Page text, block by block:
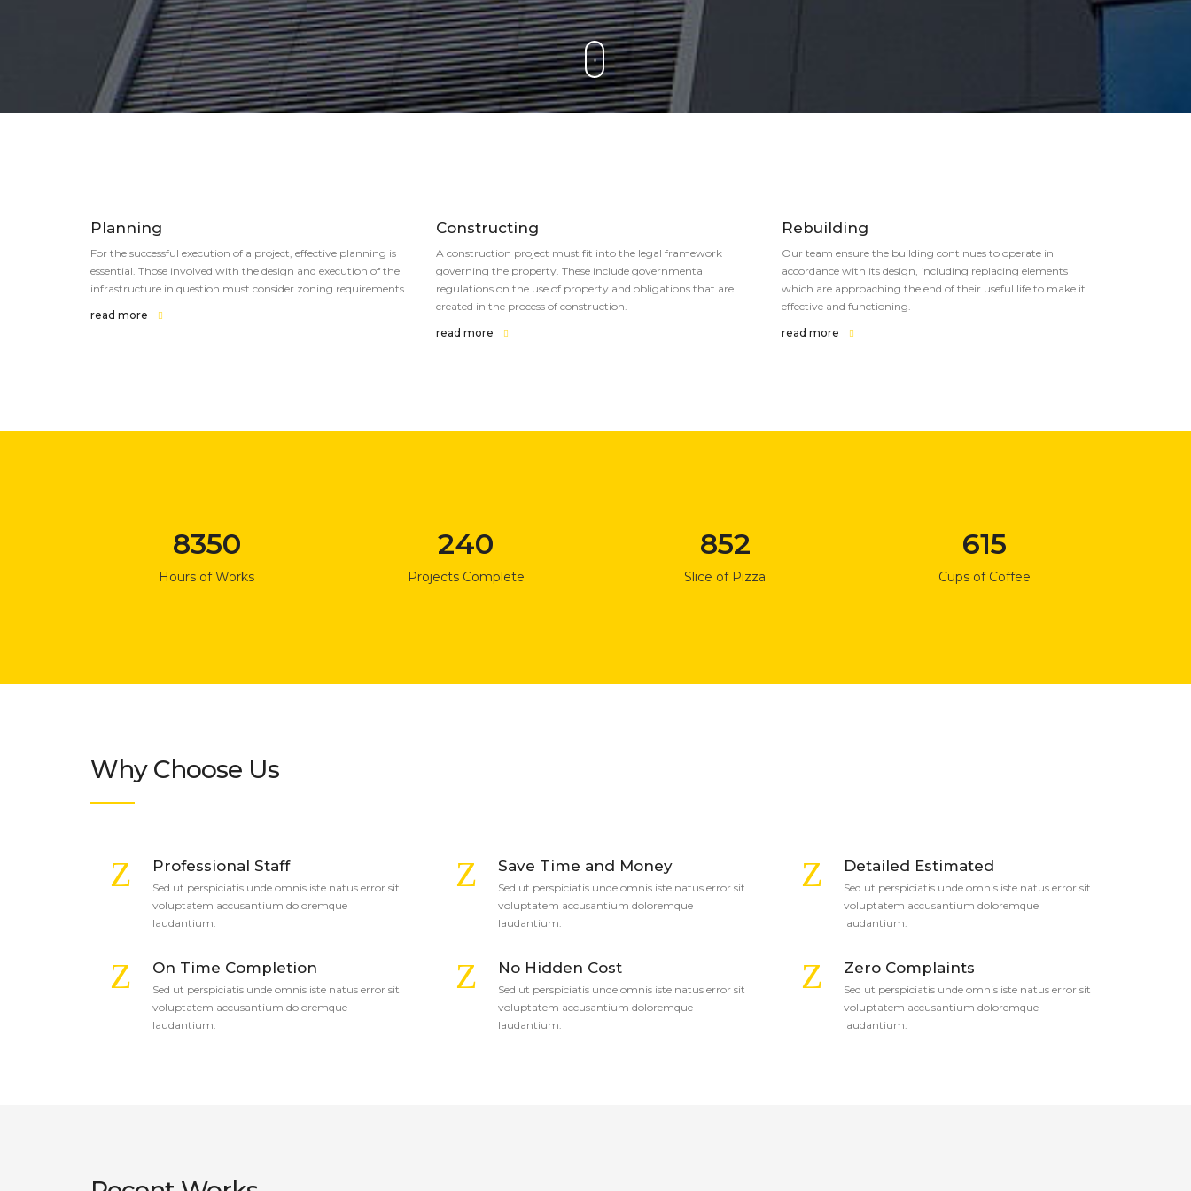
Planning
For the successful execution of a project, effective planning is
essential. Those involved with the design and execution of the
infrastructure in question must consider zoning requirements.
read more
Constructing
A construction project must fit into the legal framework
governing the property. These include governmental
regulations on the use of property and obligations that are
created in the process of construction.
read more
Rebuilding
Our team ensure the building continues to operate in
accordance with its design, including replacing elements
which are approaching the end of their useful life to make it
effective and functioning.
read more
8350
Hours of Works
240
Projects Complete
852
Slice of Pizza
615
Cups of Coffee
Why Choose Us
Professional Staff
Sed ut perspiciatis unde omnis iste natus error sit
voluptatem accusantium doloremque
laudantium.
On Time Completion
Sed ut perspiciatis unde omnis iste natus error sit
voluptatem accusantium doloremque
laudantium.
Save Time and Money
Sed ut perspiciatis unde omnis iste natus error sit
voluptatem accusantium doloremque
laudantium.
No Hidden Cost
Sed ut perspiciatis unde omnis iste natus error sit
voluptatem accusantium doloremque
laudantium.
Detailed Estimated
Sed ut perspiciatis unde omnis iste natus error sit
voluptatem accusantium doloremque
laudantium.
Zero Complaints
Sed ut perspiciatis unde omnis iste natus error sit
voluptatem accusantium doloremque
laudantium.